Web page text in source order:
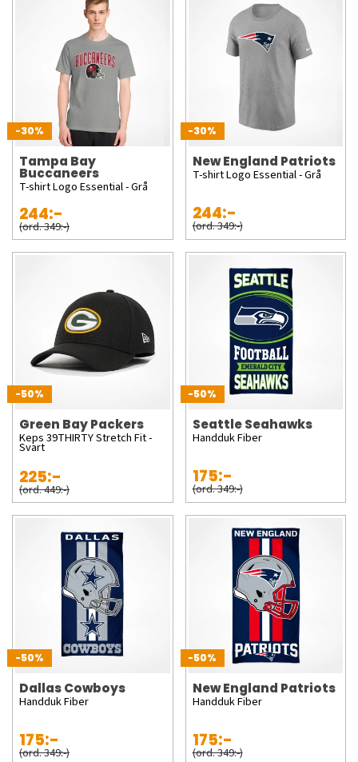
-30%
Tampa Bay
Buccaneers
T-shirt Logo Essential - Grå
244:-
(ord. 349:-)
-30%
New England Patriots
T-shirt Logo Essential - Grå
244:-
(ord. 349:-)
-50%
Green Bay Packers
Keps 39THIRTY Stretch Fit -
Svart
225:-
(ord. 449:-)
-50%
Seattle Seahawks
Handduk Fiber
175:-
(ord. 349:-)
-50%
Dallas Cowboys
Handduk Fiber
175:-
(ord. 349:-)
-50%
New England Patriots
Handduk Fiber
175:-
(ord. 349:-)